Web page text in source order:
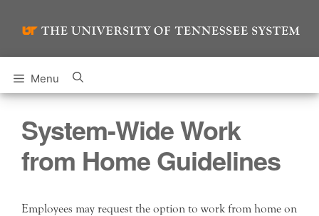
Menu
System-Wide Work
from Home Guidelines
Employees may request the option to work from home on